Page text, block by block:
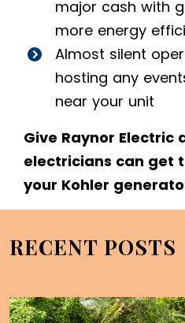
major cash with
more energy
Almost silent
hosting any
near your unit
Give Raynor Electric
electricians can get
your Kohler
RECENT POSTS